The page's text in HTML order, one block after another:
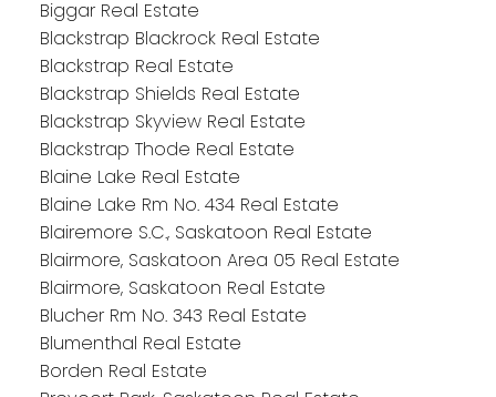
Biggar Real Estate
Blackstrap Blackrock Real Estate
Blackstrap Real Estate
Blackstrap Shields Real Estate
Blackstrap Skyview Real Estate
Blackstrap Thode Real Estate
Blaine Lake Real Estate
Blaine Lake Rm No. 434 Real Estate
Blairemore S.C., Saskatoon Real Estate
Blairmore, Saskatoon Area 05 Real Estate
Blairmore, Saskatoon Real Estate
Blucher Rm No. 343 Real Estate
Blumenthal Real Estate
Borden Real Estate